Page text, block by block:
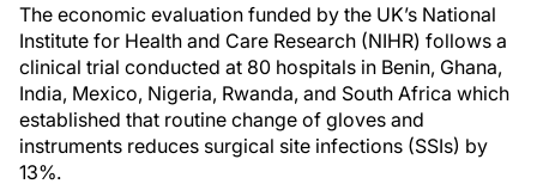
The economic evaluation funded by the UK’s National
Institute for Health and Care Research (NIHR) follows a
clinical trial conducted at 80 hospitals in Benin, Ghana,
India, Mexico, Nigeria, Rwanda, and South Africa which
established that routine change of gloves and
instruments reduces surgical site infections (SSIs) by
13%.